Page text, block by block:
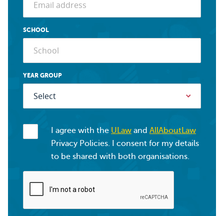
SCHOOL
YEAR GROUP
I agree with the ULaw and AllAboutLaw
Privacy Policies. I consent for my details
to be shared with both organisations.